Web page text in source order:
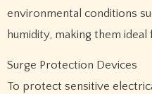
environmental conditions
humidity, making them
Surge Protection Devices
To protect sensitive